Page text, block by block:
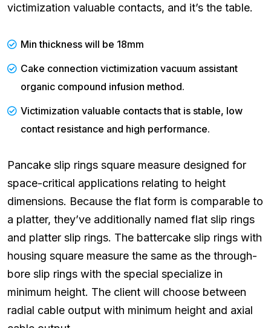
victimization valuable contacts, and it’s the table.
Min thickness will be 18mm
Cake connection victimization vacuum assistant
organic compound infusion method.
Victimization valuable contacts that is stable, low
contact resistance and high performance.
Pancake slip rings square measure designed for
space-critical applications relating to height
dimensions. Because the flat form is comparable to
a platter, they’ve additionally named flat slip rings
and platter slip rings. The battercake slip rings with
housing square measure the same as the through-
bore slip rings with the special specialize in
minimum height. The client will choose between
radial cable output with minimum height and axial